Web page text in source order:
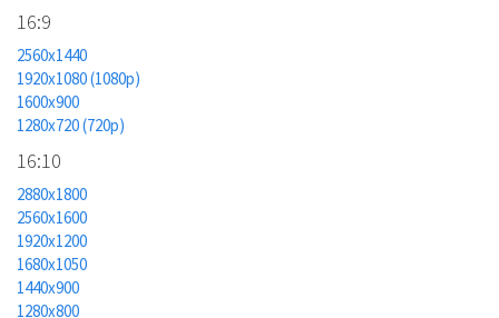
16:9
2560x1440
1920x1080 (1080p)
1600x900
1280x720 (720p)
16:10
2880x1800
2560x1600
1920x1200
1680x1050
1440x900
1280x800